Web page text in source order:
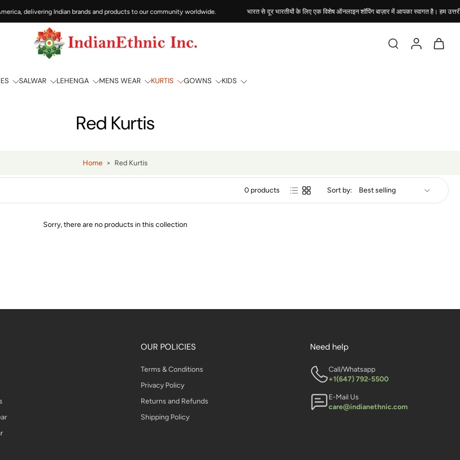
delivering Indian brands and products to our community worldwide. भारत से दूर भारतीयों के लिए एक विशेष ऑनलाइन शॉपिंग बाज़ार में आपका स्वागत है। हम
SALWAR LEHENGA MENS WEAR KURTIS GOWNS KIDS
Red Kurtis
Home > Red Kurtis
0 products Sort by:
Sorry, there are no products in this collection
OUR POLICIES
Terms & Conditions
Privacy Policy
Returns and Refunds
Shipping Policy
Need help
Call/Whatsapp
+1(647) 792-5500
E-Mail Us
care@indianethnic.com